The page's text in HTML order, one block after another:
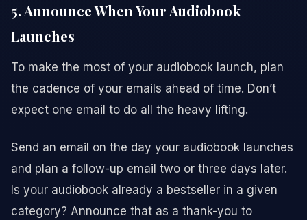
5. Announce When Your Audiobook
Launches
To make the most of your audiobook launch, plan
the cadence of your emails ahead of time. Don’t
expect one email to do all the heavy lifting.
Send an email on the day your audiobook launches
and plan a follow-up email two or three days later.
Is your audiobook already a bestseller in a given
category? Announce that as a thank-you to